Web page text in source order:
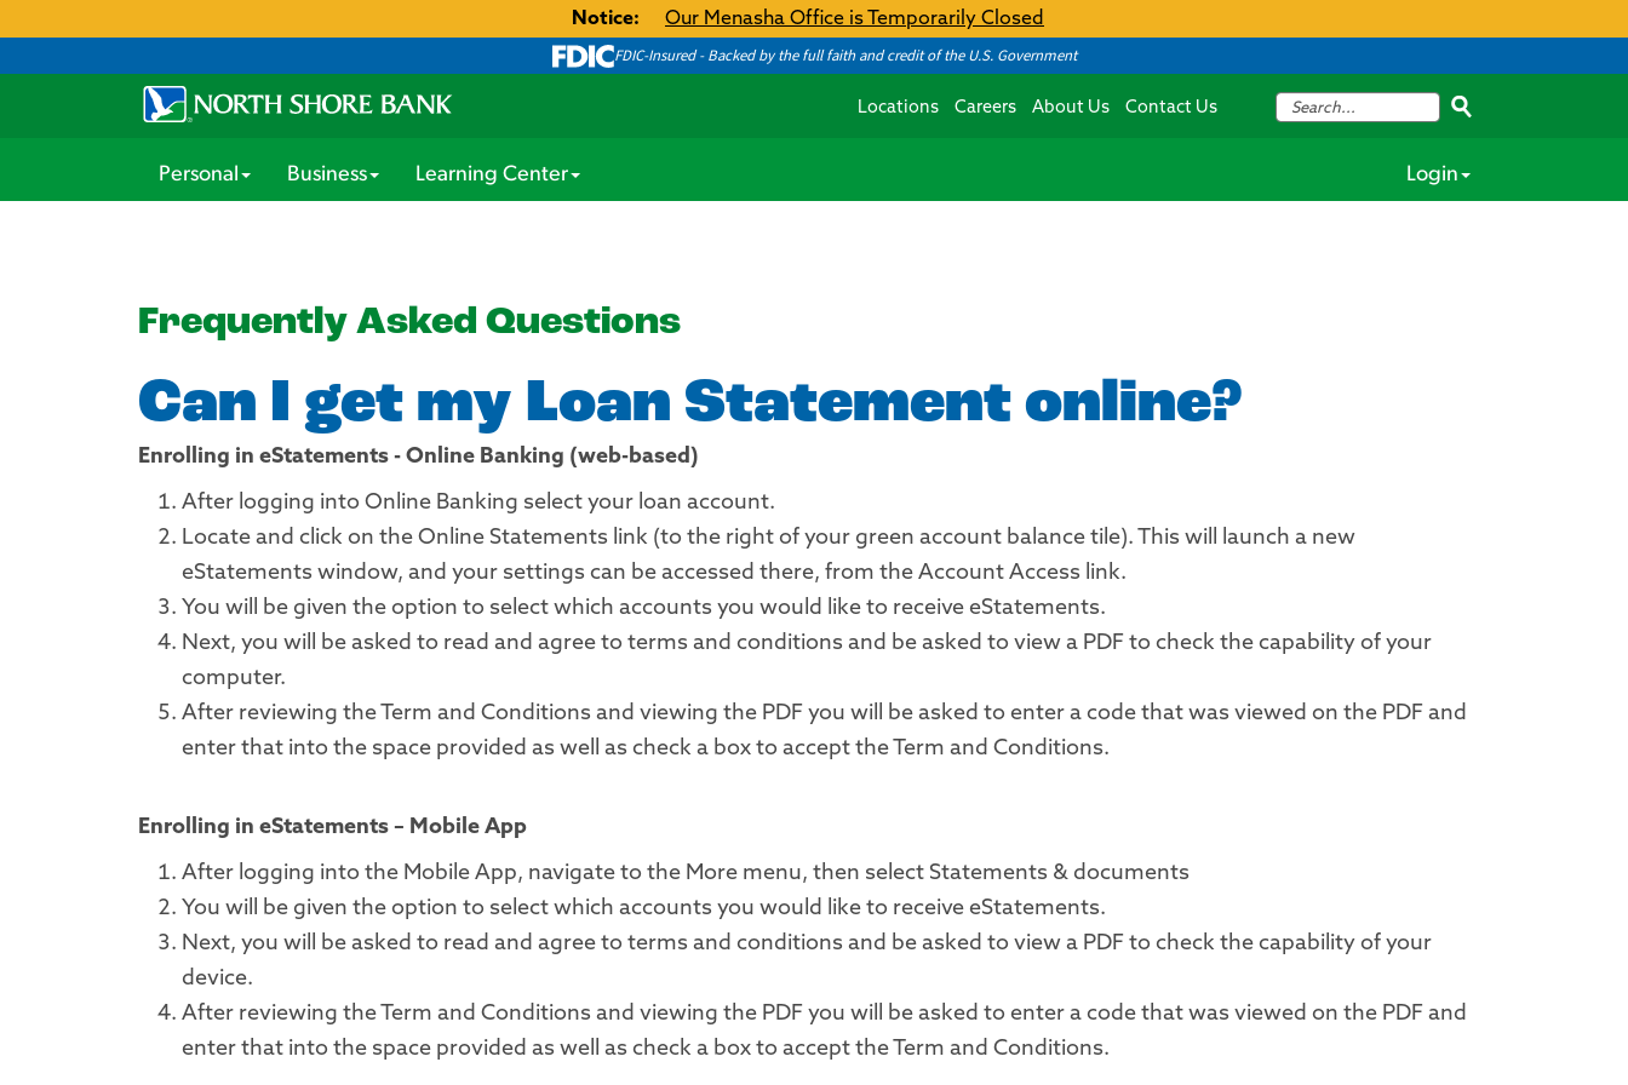
Notice: Our Menasha Office is Temporarily Closed
FDIC-Insured - Backed by the full faith and credit of the U.S. Government
Locations Careers About Us Contact Us
Personal Business Learning Center Login
Frequently Asked Questions
Can I get my Loan Statement online?
Enrolling in eStatements - Online Banking (web-based)
After logging into Online Banking select your loan account.
Locate and click on the Online Statements link (to the right of your green account balance tile). This will launch a new
eStatements window, and your settings can be accessed there, from the Account Access link.
You will be given the option to select which accounts you would like to receive eStatements.
Next, you will be asked to read and agree to terms and conditions and be asked to view a PDF to check the capability of your
computer.
After reviewing the Term and Conditions and viewing the PDF you will be asked to enter a code that was viewed on the PDF and
enter that into the space provided as well as check a box to accept the Term and Conditions.
Enrolling in eStatements – Mobile App
After logging into the Mobile App, navigate to the More menu, then select Statements & documents
You will be given the option to select which accounts you would like to receive eStatements.
Next, you will be asked to read and agree to terms and conditions and be asked to view a PDF to check the capability of your
device.
After reviewing the Term and Conditions and viewing the PDF you will be asked to enter a code that was viewed on the PDF and
enter that into the space provided as well as check a box to accept the Term and Conditions.